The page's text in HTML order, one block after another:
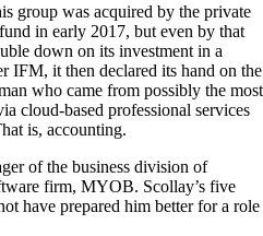
group was acquired by the private
in early 2017, but even by that
down on its investment in a
IFM, it then declared its hand on the
who came from possibly the most
cloud-based professional services
is, accounting.
of the business division of
firm, MYOB. Scollay’s five
have prepared him better for a role